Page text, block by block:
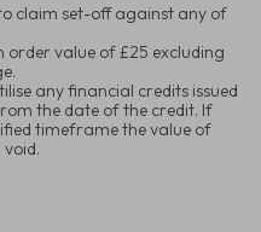
claim set-off against any of
order value of £25 excluding
any financial credits issued
the date of the credit. If
timeframe the value of